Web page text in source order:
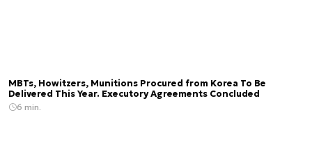
MBTs, Howitzers, Munitions Procured from Korea To Be
Delivered This Year. Executory Agreements Concluded
6 min.